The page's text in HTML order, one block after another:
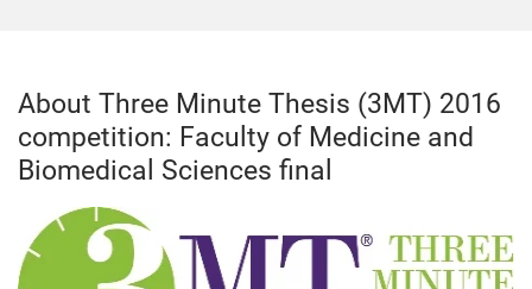
About Three Minute Thesis (3MT) 2016
competition: Faculty of Medicine and
Biomedical Sciences final